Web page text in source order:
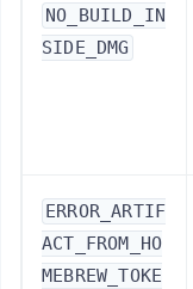
NO_BUILD_IN
SIDE_DMG
ERROR_ARTIF
ACT_FROM_HO
MEBREW_TOKE